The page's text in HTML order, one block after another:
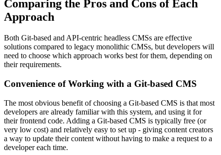
Comparing the Pros and Cons of Each
Approach
Both Git-based and API-centric headless CMSs are effective
solutions compared to legacy monolithic CMSs, but developers will
need to choose which approach works best for them, depending on
their requirements.
Convenience of Working with a Git-based CMS
The most obvious benefit of choosing a Git-based CMS is that most
developers are already familiar with this system, and using it for
their frontend code. Adding a Git-based CMS is typically free (or
very low cost) and relatively easy to set up - giving content creators
a way to update their content without having to make a request to a
developer each time.